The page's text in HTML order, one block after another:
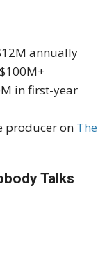
annually
in first-year
producer on The
Talks